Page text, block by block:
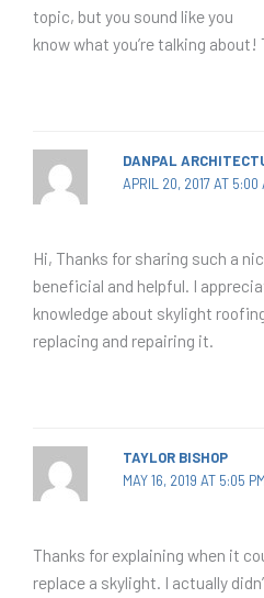
topic, but you sound like you
know what you’re talking about!
DANPAL
APRIL 20, 2017 AT 5:00
Hi, Thanks for sharing such a
beneficial and helpful. I
knowledge about skylight
replacing and repairing it.
TAYLOR BISHOP
MAY 16, 2019 AT 5:05 PM
Thanks for explaining when it
replace a skylight. I actually